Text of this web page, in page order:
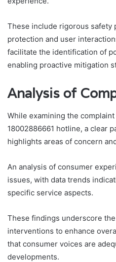
These include rigorous safety
protection and user
facilitate the identification of
enabling proactive mitigation
Analysis of
While examining the
18002886661 hotline, a clear
highlights areas of concern
An analysis of consumer
issues, with data trends
specific service aspects.
These findings underscore
interventions to enhance
that consumer voices are
developments.